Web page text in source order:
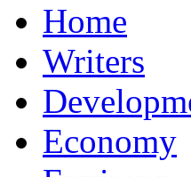
Home
Writers
Economy